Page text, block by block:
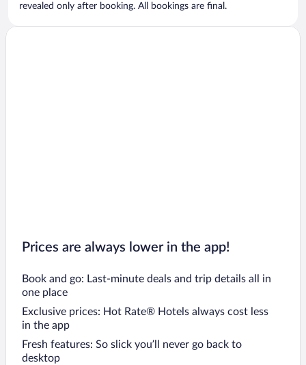
revealed only after booking. All bookings are final.
Prices are always lower in the app!
Book and go: Last-minute deals and trip details all in
one place
Exclusive prices: Hot Rate® Hotels always cost less
in the app
Fresh features: So slick you’ll never go back to
desktop